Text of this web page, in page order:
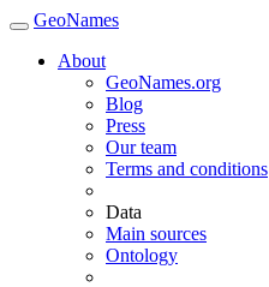
GeoNames
About
GeoNames.org
Blog
Press
Our team
Terms and conditions
Data
Main sources
Ontology